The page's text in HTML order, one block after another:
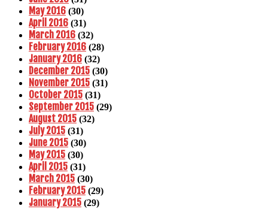
May 2016 (30)
April 2016 (31)
March 2016 (32)
February 2016 (28)
January 2016 (32)
December 2015 (30)
November 2015 (31)
October 2015 (31)
September 2015 (29)
August 2015 (32)
July 2015 (31)
June 2015 (30)
May 2015 (30)
April 2015 (31)
March 2015 (30)
February 2015 (29)
January 2015 (29)